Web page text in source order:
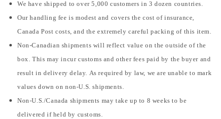
We have shipped to over 5,000 customers in 3 dozen countries.
Our handling fee is modest and covers the cost of insurance,
Canada Post costs, and the extremely careful packing of this item.
Non-Canadian shipments will reflect value on the outside of the
box. This may incur customs and other fees paid by the buyer and
result in delivery delay. As required by law, we are unable to mark
values down on non-U.S. shipments.
Non-U.S./Canada shipments may take up to 8 weeks to be
delivered if held by customs.